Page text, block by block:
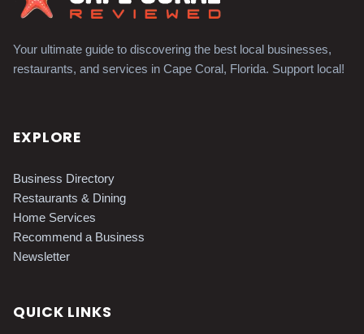
Your ultimate guide to discovering the best local businesses,
restaurants, and services in Cape Coral, Florida. Support local!
EXPLORE
Business Directory
Restaurants & Dining
Home Services
Recommend a Business
Newsletter
QUICK LINKS